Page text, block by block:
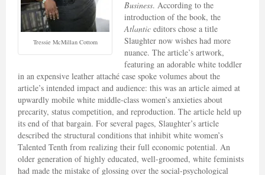
Tressie McMillan Cottom
Business. According to the
introduction of the book, the
Atlantic editors chose a title
Slaughter now wishes had more
nuance. The article’s artwork,
featuring an adorable white toddler
in an expensive leather attaché case spoke volumes about the
article’s intended impact and audience: this was an article aimed at
upwardly mobile white middle-class women’s anxieties about
precarity, status competition, and reproduction. The article held up
its end of that bargain. For several pages, Slaughter’s article
described the structural conditions that inhibit white women’s
Talented Tenth from realizing their full economic potential. An
older generation of highly educated, well-groomed, white feminists
had made the mistake of glossing over the social-psychological